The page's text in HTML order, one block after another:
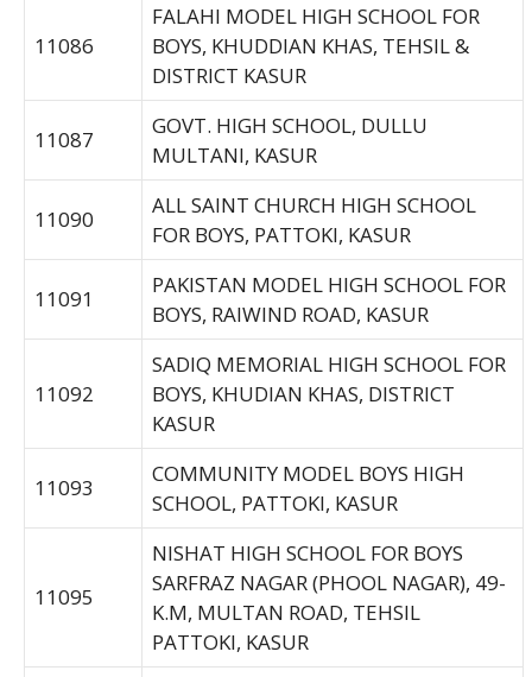
11086
FALAHI MODEL HIGH SCHOOL FOR
BOYS, KHUDDIAN KHAS, TEHSIL &
DISTRICT KASUR
11087
GOVT. HIGH SCHOOL, DULLU
MULTANI, KASUR
11090
ALL SAINT CHURCH HIGH SCHOOL
FOR BOYS, PATTOKI, KASUR
11091
PAKISTAN MODEL HIGH SCHOOL FOR
BOYS, RAIWIND ROAD, KASUR
11092
SADIQ MEMORIAL HIGH SCHOOL FOR
BOYS, KHUDIAN KHAS, DISTRICT
KASUR
11093
COMMUNITY MODEL BOYS HIGH
SCHOOL, PATTOKI, KASUR
11095
NISHAT HIGH SCHOOL FOR BOYS
SARFRAZ NAGAR (PHOOL NAGAR), 49-
K.M, MULTAN ROAD, TEHSIL
PATTOKI, KASUR